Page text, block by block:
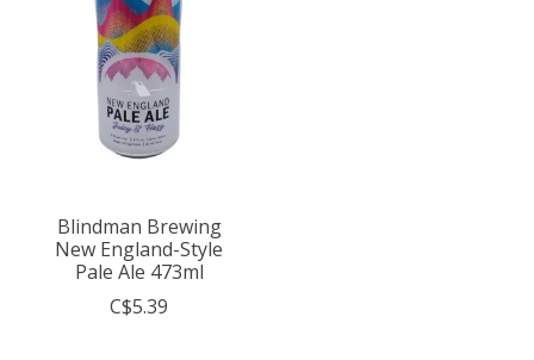
Blindman Brewing
New England-Style
Pale Ale 473ml
C$5.39